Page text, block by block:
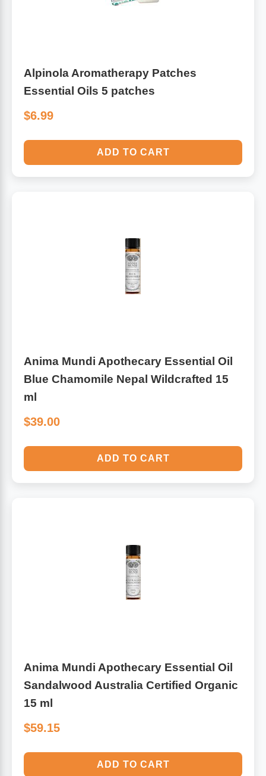
Alpinola Aromatherapy Patches
Essential Oils 5 patches
$6.99
ADD TO CART
Anima Mundi Apothecary Essential Oil
Blue Chamomile Nepal Wildcrafted 15
ml
$39.00
ADD TO CART
Anima Mundi Apothecary Essential Oil
Sandalwood Australia Certified Organic
15 ml
$59.15
ADD TO CART